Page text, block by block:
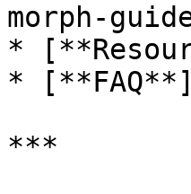
morph-
*
*
***